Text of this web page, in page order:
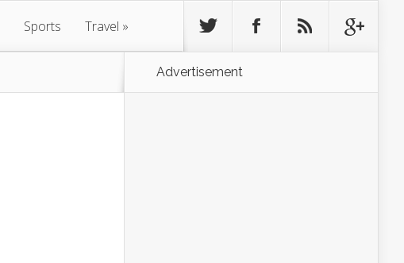
Sports Travel »
Advertisement